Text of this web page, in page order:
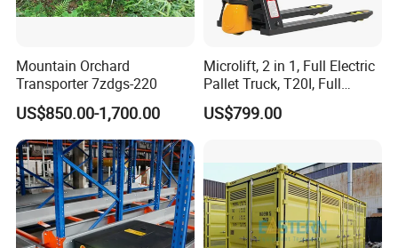
Mountain Orchard
Transporter 7zdgs-220
US$850.00-1,700.00
Microlift, 2 in 1, Full Electric
Pallet Truck, T20I, Full
Electric Pallet Jack, One
Truck, Two Modes, Electric
US$799.00